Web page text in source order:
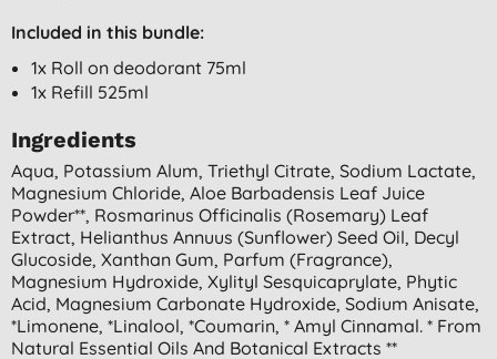
Included in this bundle:
1x Roll on deodorant 75ml
1x Refill 525ml
Ingredients
Aqua, Potassium Alum, Triethyl Citrate, Sodium Lactate,
Magnesium Chloride, Aloe Barbadensis Leaf Juice
Powder**, Rosmarinus Officinalis (rosemary) Leaf
Extract, Helianthus Annuus (sunflower) Seed Oil, Decyl
Glucoside, Xanthan Gum, Parfum (fragrance),
Magnesium Hydroxide, Xylityl Sesquicaprylate, Phytic
Acid, Magnesium Carbonate Hydroxide, Sodium Anisate,
*limonene, *linalool, *coumarin, * Amyl Cinnamal. * From
Natural Essential Oils And Botanical Extracts **